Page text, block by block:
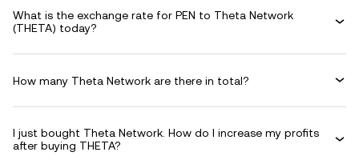
What is the exchange rate for PEN to Theta Network
(THETA) today?
How many Theta Network are there in total?
I just bought Theta Network. How do I increase my profits
after buying THETA?